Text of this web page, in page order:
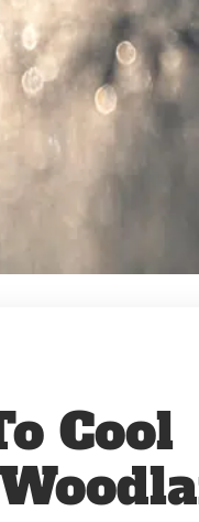
Cool